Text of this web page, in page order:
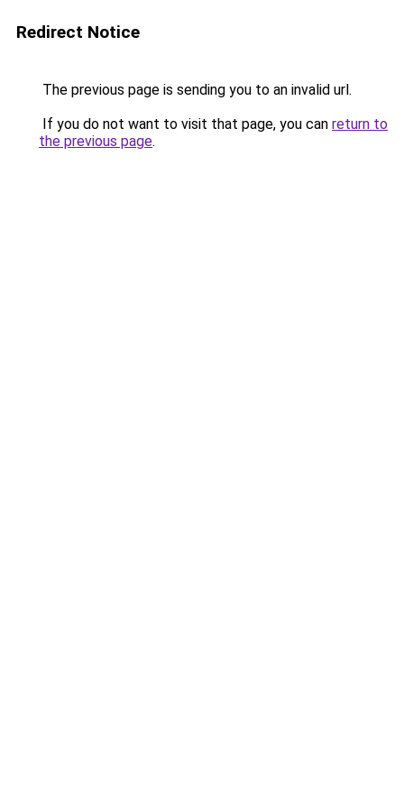
Redirect Notice
The previous page is sending you to an invalid url.
If you do not want to visit that page, you can return to
the previous page.